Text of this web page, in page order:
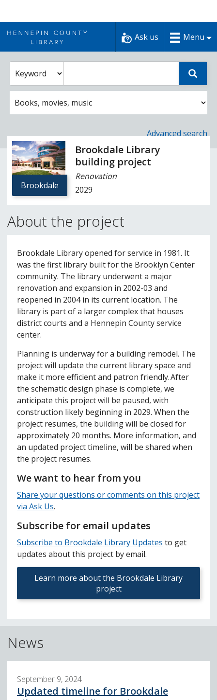
to
content
Ask us Menu
Select
a
catalog
search
catalog
search
term
Advanced search
Brookdale
Brookdale Library
building project
Renovation
2029
About the project
Brookdale Library opened for service in 1981. It
was the first library built for the Brooklyn Center
community. The library underwent a major
renovation and expansion in 2002-03 and
reopened in 2004 in its current location. The
library is part of a larger complex that houses
district courts and a Hennepin County service
center.
Planning is underway for a building remodel. The
project will update the current library space and
make it more efficient and patron friendly. After
the schematic design phase is complete, we
anticipate this project will be paused, with
construction likely beginning in 2029. When the
project resumes, the building will be closed for
approximately 20 months. More information, and
an updated project timeline, will be shared when
the project resumes.
We want to hear from you
Share your questions or comments on this project
via Ask Us.
Subscribe for email updates
Subscribe to Brookdale Library Updates to get
updates about this project by email.
Learn more about the Brookdale Library
project
News
September 9, 2024
Updated timeline for Brookdale